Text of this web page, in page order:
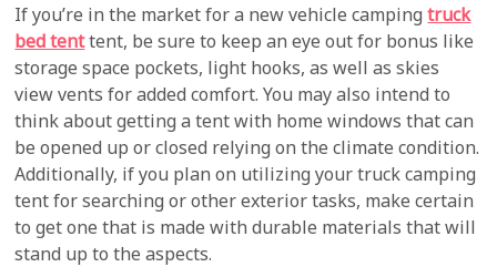
If you’re in the market for a new vehicle campingtruck
bed tenttent, be sure to keep an eye out for bonus like
storage space pockets, light hooks, as well as skies
view vents for added comfort. You may also intend to
think about getting a tent with home windows that can
be opened up or closed relying on the climate condition.
Additionally, if you plan on utilizing your truck camping
tent for searching or other exterior tasks, make certain
to get one that is made with durable materials that will
stand up to the aspects.